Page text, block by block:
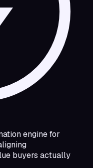
engine for
buyers actually